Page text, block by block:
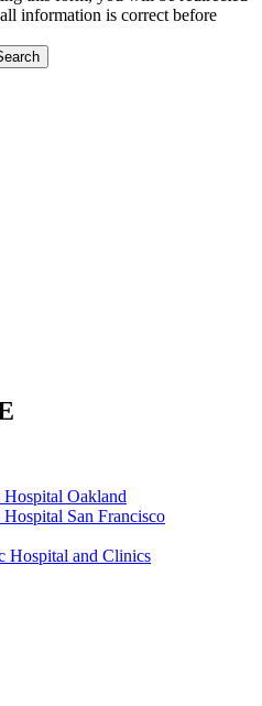
information is correct before
Oakland
San Francisco
Hospital and Clinics